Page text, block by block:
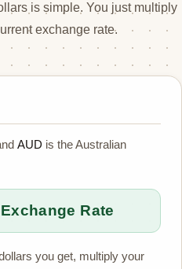
is simple. You just multiply
exchange rate.
AUD is the Australian
Rate
you get, multiply your